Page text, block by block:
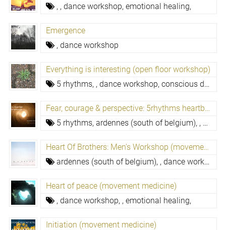
, , dance workshop, emotional healing,
Emergence
, dance workshop
Everything is interesting (open floor workshop)
5 rhythms, , dance workshop, conscious dance, dynamic dance meditation,
Fear, courage & perspective: 5rhythms heartbeat
5 rhythms, ardennes (south of belgium), ,
Heart Of Brothers: Men's Workshop (movement Medicine)
ardennes (south of belgium), , dance workshop,
Heart of peace (movement medicine)
, dance workshop, , emotional healing,
Initiation (movement medicine)